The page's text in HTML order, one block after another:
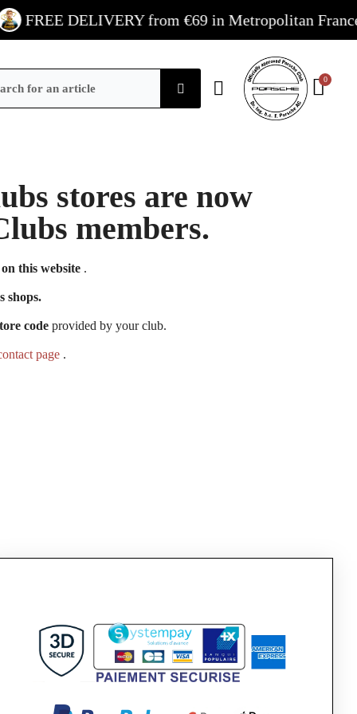
FREE DELIVERY from €69 in Metropolitan France /
stores are now
members.
this website.
shops.
codeprovided by your club.
page .